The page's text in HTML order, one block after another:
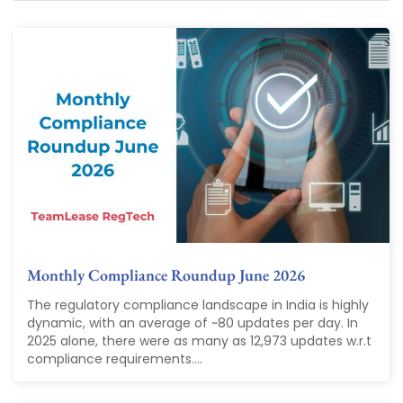
Monthly Compliance Roundup June 2026
The regulatory compliance landscape in India is highly
dynamic, with an average of ~80 updates per day. In
2025 alone, there were as many as 12,973 updates w.r.t
compliance requirements....